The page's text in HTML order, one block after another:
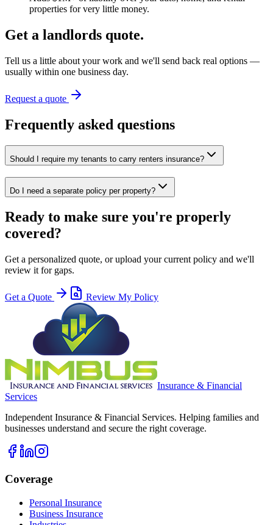
properties for very little money.
Get a landlords quote.
Tell us a little about your work and we'll send back real options —
usually within one business day.
Request a quote
Frequently asked questions
Should I require my tenants to carry renters insurance?
Do I need a separate policy per property?
Ready to make sure you're properly
covered?
Get a personalized quote, or upload your current policy and we'll
review it for gaps.
Get a Quote Review My Policy
Insurance & Financial
Services
Independent Insurance & Financial Services. Helping families and
businesses understand and secure the right coverage.
Coverage
Personal Insurance
Business Insurance